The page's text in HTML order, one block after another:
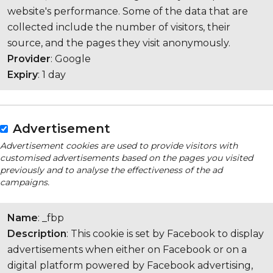
website's performance. Some of the data that are
collected include the number of visitors, their
source, and the pages they visit anonymously.
Provider: Google
Expiry: 1 day
Advertisement
Advertisement cookies are used to provide visitors with
customised advertisements based on the pages you visited
previously and to analyse the effectiveness of the ad
campaigns.
Name: _fbp
Description: This cookie is set by Facebook to display
advertisements when either on Facebook or on a
digital platform powered by Facebook advertising,